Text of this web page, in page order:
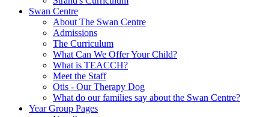
Swan Centre
About The Swan Centre
Admissions
The Curriculum
What Can We Offer Your Child?
What is TEACCH?
Meet the Staff
Otis - Our Therapy Dog
What do our families say about the Swan Centre?
Year Group Pages